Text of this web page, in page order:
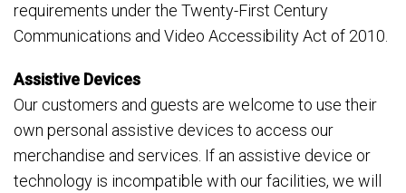
requirements under the Twenty-First Century
Communications and Video Accessibility Act of 2010.
Assistive Devices
Our customers and guests are welcome to use their
own personal assistive devices to access our
merchandise and services. If an assistive device or
technology is incompatible with our facilities, we will